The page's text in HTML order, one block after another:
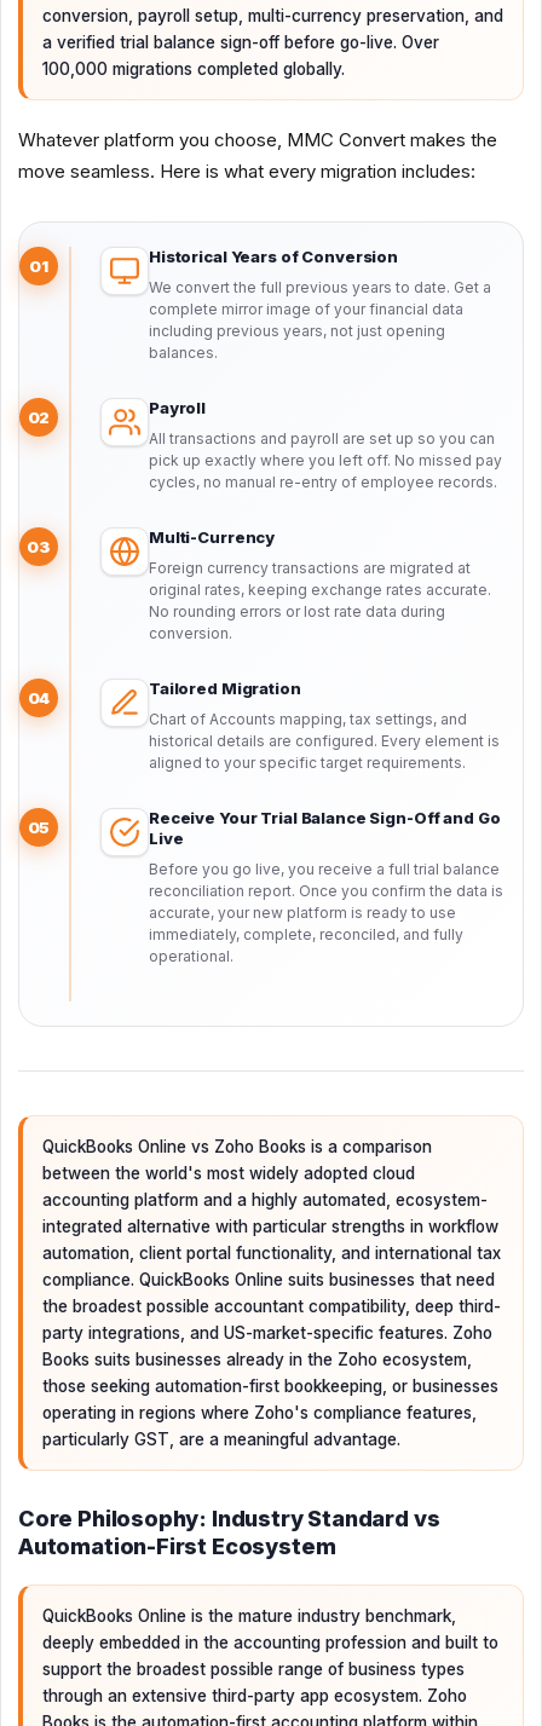
conversion, payroll setup, multi-currency preservation, and
a verified trial balance sign-off before go-live. Over
100,000 migrations completed globally.
Whatever platform you choose, MMC Convert makes the
move seamless. Here is what every migration includes:
01 Historical Years of Conversion
We convert the full previous years to date. Get a
complete mirror image of your financial data
including previous years, not just opening
balances.
02 Payroll
All transactions and payroll are set up so you can
pick up exactly where you left off. No missed pay
cycles, no manual re-entry of employee records.
03 Multi-Currency
Foreign currency transactions are migrated at
original rates, keeping exchange rates accurate.
No rounding errors or lost rate data during
conversion.
04 Tailored Migration
Chart of Accounts mapping, tax settings, and
historical details are configured. Every element is
aligned to your specific target requirements.
05
Receive Your Trial Balance Sign-Off and Go
Live
Before you go live, you receive a full trial balance
reconciliation report. Once you confirm the data is
accurate, your new platform is ready to use
immediately, complete, reconciled, and fully
operational.
QuickBooks Online vs Zoho Books is a comparison
between the world's most widely adopted cloud
accounting platform and a highly automated, ecosystem-
integrated alternative with particular strengths in workflow
automation, client portal functionality, and international tax
compliance. QuickBooks Online suits businesses that need
the broadest possible accountant compatibility, deep third-
party integrations, and US-market-specific features. Zoho
Books suits businesses already in the Zoho ecosystem,
those seeking automation-first bookkeeping, or businesses
operating in regions where Zoho's compliance features,
particularly GST, are a meaningful advantage.
Core Philosophy: Industry Standard vs
Automation-First Ecosystem
QuickBooks Online is the mature industry benchmark,
deeply embedded in the accounting profession and built to
support the broadest possible range of business types
through an extensive third-party app ecosystem. Zoho